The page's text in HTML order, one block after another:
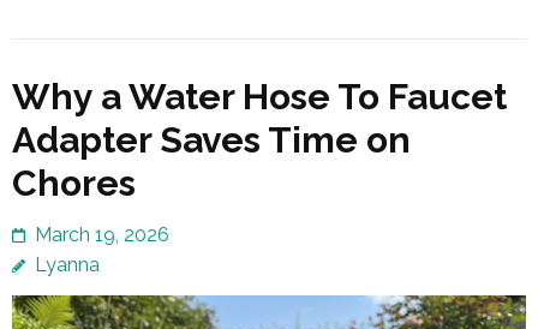
Why a Water Hose To Faucet
Adapter Saves Time on
Chores
March 19, 2026
Lyanna